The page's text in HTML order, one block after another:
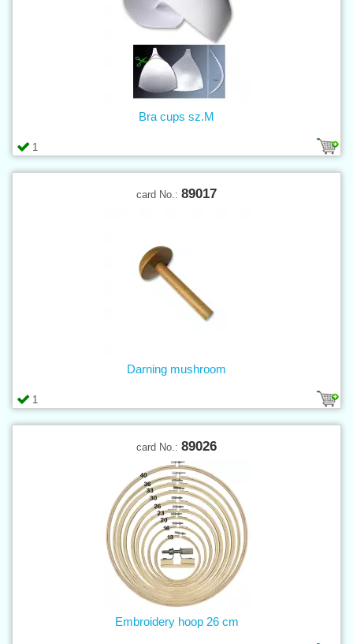
1
Bra cups sz.M
card No.: 89017
1
Darning mushroom
card No.: 89026
Embroidery hoop 26 cm